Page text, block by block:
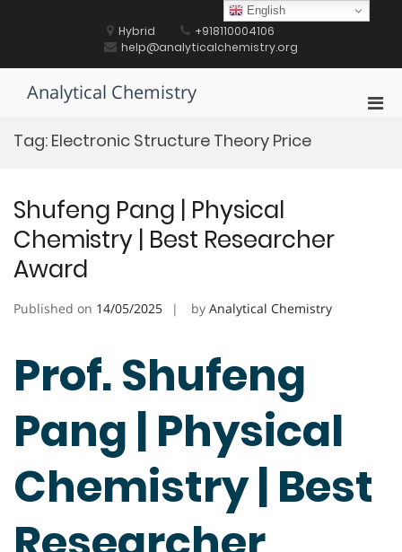
Hybrid
+918110004106
help@analyticalchemistry.org
Analytical Chemistry
Tag: Electronic Structure Theory Price
Shufeng Pang | Physical
Chemistry | Best Researcher
Award
Published on 14/05/2025 by Analytical Chemistry
Prof. Shufeng
Pang | Physical
Chemistry | Best
English